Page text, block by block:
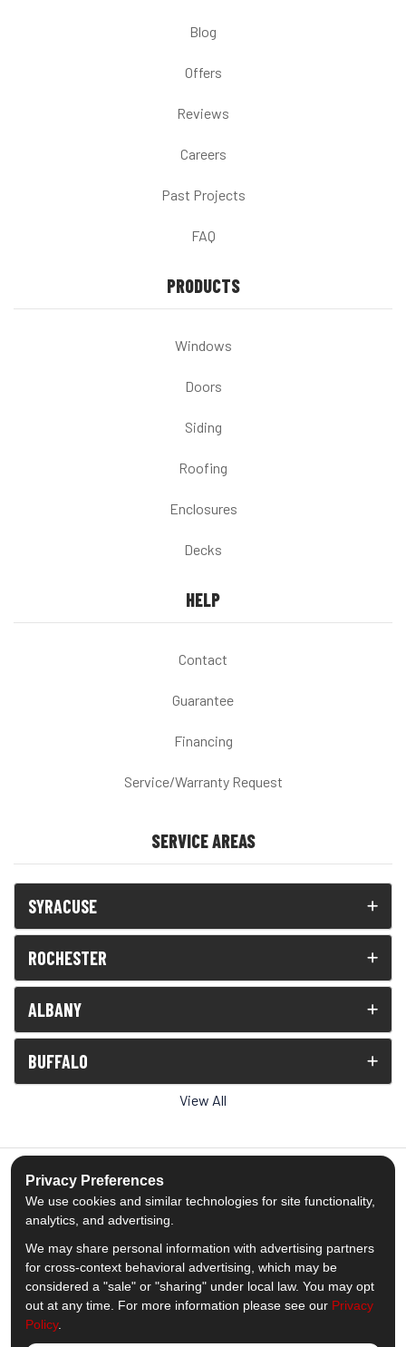
Blog
Offers
Reviews
Careers
Past Projects
FAQ
PRODUCTS
Windows
Doors
Siding
Roofing
Enclosures
Decks
HELP
Contact
Guarantee
Financing
Service/Warranty Request
SERVICE AREAS
SYRACUSE
ROCHESTER
ALBANY
BUFFALO
View All
5.0
Out of1539Reviews
Like us on Facebook
Follow us on Twitter
Subscribe on YouTube
Follow us on Pinterest
Follow us on Houzz
View Us On
Privacy Preferences
We use cookies and similar technologies for site functionality,
analytics, and advertising.
We may share personal information with advertising partners
for cross-context behavioral advertising, which may be
considered a "sale" or "sharing" under local law. You may opt
out at any time. For more information please see our Privacy
Policy.